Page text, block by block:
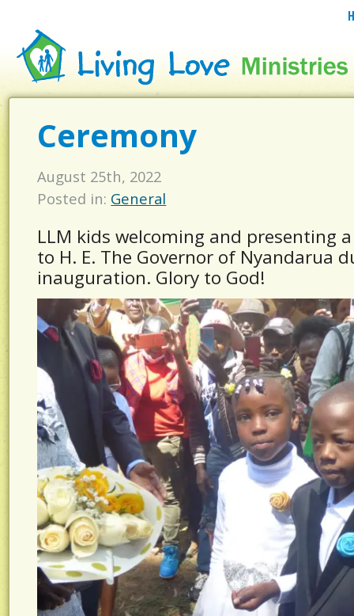
Ceremony
August 25th, 2022
Posted in: General
LLM kids welcoming and presenting
to H. E. The Governor of Nyandarua
inauguration. Glory to God!